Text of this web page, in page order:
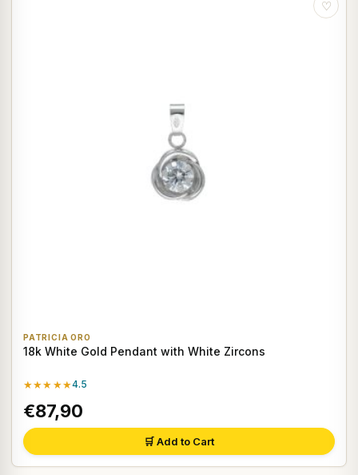
♡
PATRICIA ORO
18k White Gold Pendant with White Zircons
★★★★★4.5
€87,90
🛒 Add to Cart